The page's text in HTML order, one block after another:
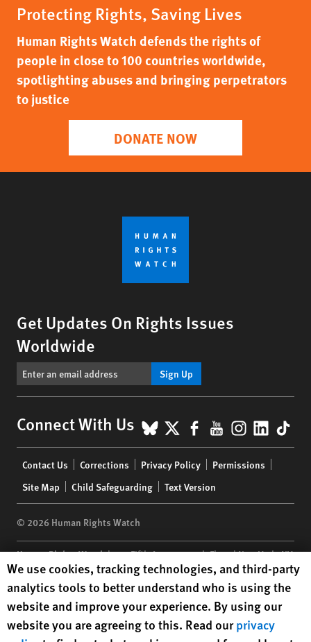
Protecting Rights, Saving Lives
Human Rights Watch defends the rights of
people in close to 100 countries worldwide,
spotlighting abuses and bringing perpetrators
to justice
DONATE NOW
Get Updates On Rights Issues
Worldwide
Sign Up
Connect With Us BlueSky
X Facebook
YouTube
menu
Contact Us Corrections Privacy Policy
Permissions
Site Map
Child Safeguarding Text Version
© 2026 Human Rights Watch
Human Rights Watch| 350 Fifth Avenue, 34th Floor | New York,NY
10118-3299USA|t 1.212.290.4700
Human Rights Watchis a 501(C)(3) nonprofit registered in the US
under EIN: 13-2875808
Human Rights Watch cookie preferences
We use cookies, tracking technologies, and third-party
analytics tools to better understand who is using the
website and improve your experience. By using our
website you are agreeing to this. Read ourprivacy